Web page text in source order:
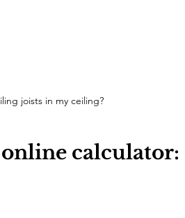
joists in my ceiling?
calculator: